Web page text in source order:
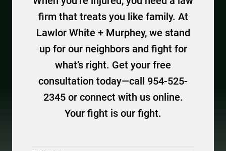
firm that treats you like family. At
Lawlor White + Murphey, we stand
up for our neighbors and fight for
what’s right. Get your free
consultation today—call 954-525-
2345 or connect with us online.
Your fight is our fight.